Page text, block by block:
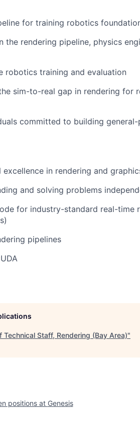
for training robotics
rendering pipeline, physics
robotics training and evaluation
sim-to-real gap in rendering for
committed to building general-
in rendering and
and solving problems
for industry-standard real-time
pipelines
Technical Staff, Rendering (Bay Area)"
positions at Genesis